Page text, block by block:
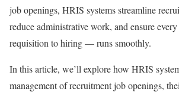
job openings, HRIS systems streamline
reduce administrative work, and ensure
requisition to hiring — runs smoothly.
In this article, we’ll explore how HRIS
management of recruitment job openings,